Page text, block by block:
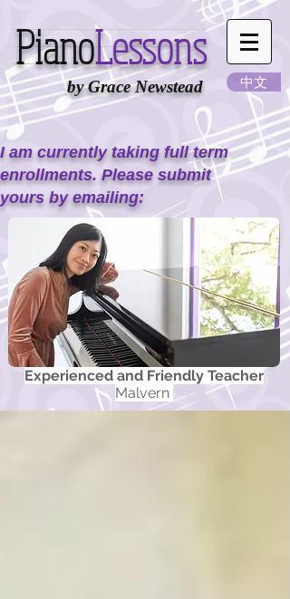
PianoLessons
by Grace Newstead 中文
I am currently taking full term
enrollments. Please submit
yours by emailing:
Experienced and Friendly Teacher
Malvern